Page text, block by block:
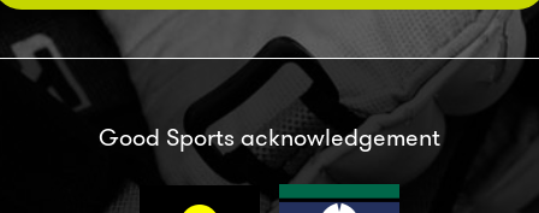
Good Sports acknowledgement